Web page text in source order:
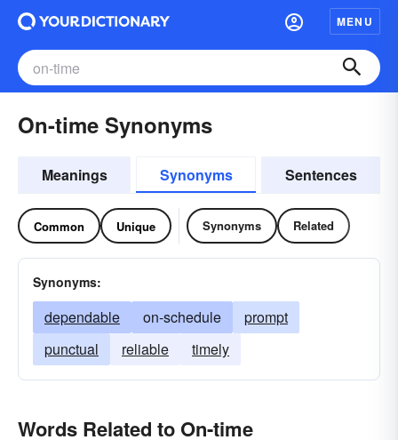
MENU
On-time Synonyms
Meanings Synonyms Sentences
Common Unique Synonyms Related
Synonyms:
dependable on-schedule
prompt
punctual
reliable timely
Words Related to On-time